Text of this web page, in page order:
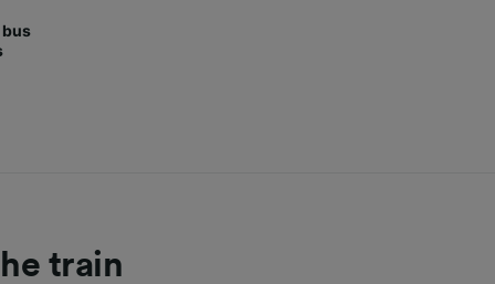
bus
train